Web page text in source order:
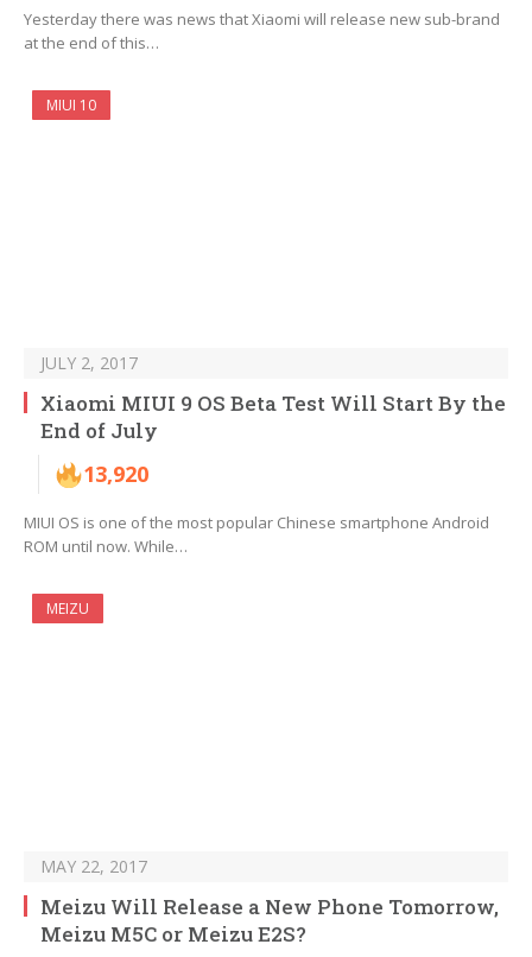
Yesterday there was news that Xiaomi will release new sub-brand
at the end of this…
MIUI 10
JULY 2, 2017
Xiaomi MIUI 9 OS Beta Test Will Start By the
End of July
13,920
MIUI OS is one of the most popular Chinese smartphone Android
ROM until now. While…
MEIZU
MAY 22, 2017
Meizu Will Release a New Phone Tomorrow,
Meizu M5C or Meizu E2S?